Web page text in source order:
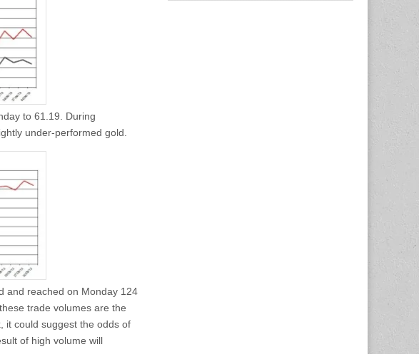
to 61.19. During
under-performed gold.
and reached on Monday 124
trade volumes are the
it could suggest the odds of
of high volume will